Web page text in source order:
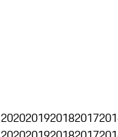
2020201920182017